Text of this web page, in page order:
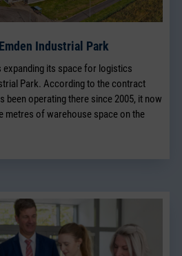
Industrial Park
expanding its space for logistics
Park. According to the contract
been operating there since 2005, it now
metres of warehouse space on the